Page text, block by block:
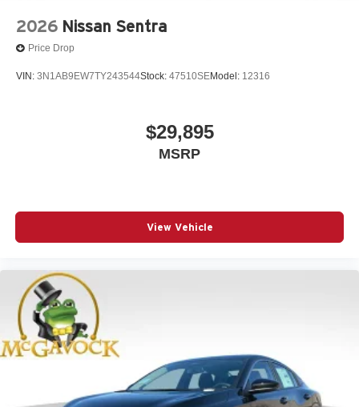
2026 Nissan Sentra
Price Drop
VIN: 3N1AB9EW7TY243544Stock: 47510SEModel: 12316
$29,895
MSRP
View Vehicle